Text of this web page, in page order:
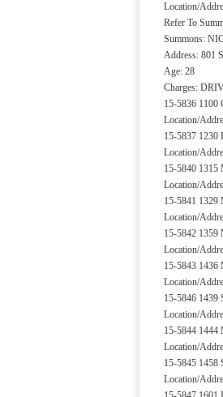
Location/
Refer To
Summons:
Address: 801
Age: 28
Charges:
15-5836
Location/
15-5837
Location/
15-5840
Location/
15-5841
Location/
15-5842
Location/
15-5843
Location/
15-5846
Location/
15-5844
Location/
15-5845
Location/